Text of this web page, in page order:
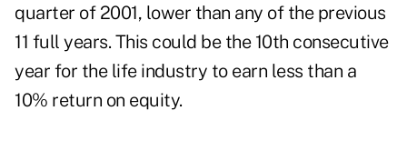
quarter of 2001, lower than any of the previous
11 full years. This could be the 10th consecutive
year for the life industry to earn less than a
10% return on equity.